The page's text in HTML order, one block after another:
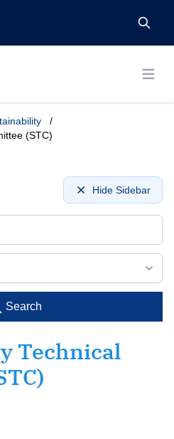
/
(STC)
Hide Sidebar
Search
Technical